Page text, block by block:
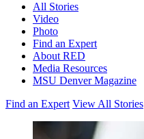
All Stories
Video
Photo
Find an Expert
About RED
Media Resources
MSU Denver Magazine
Find an Expert View All Stories